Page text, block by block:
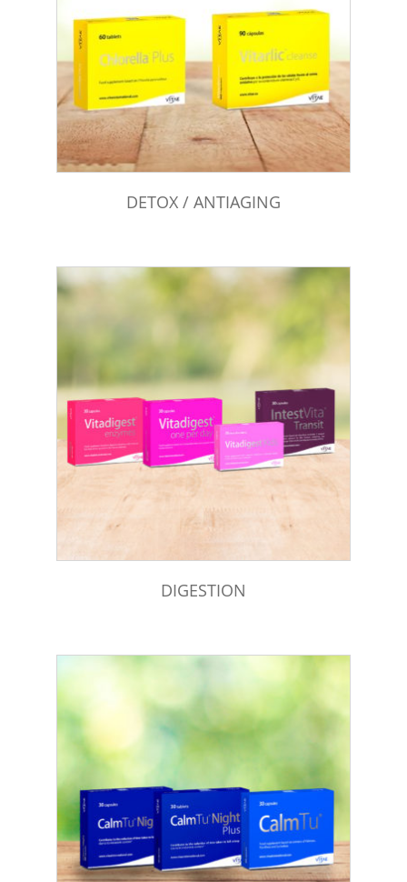
DETOX / ANTIAGING
DIGESTION